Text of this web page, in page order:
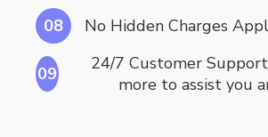
08
No Hidden Charges
09
24/7 Customer
more to assist you